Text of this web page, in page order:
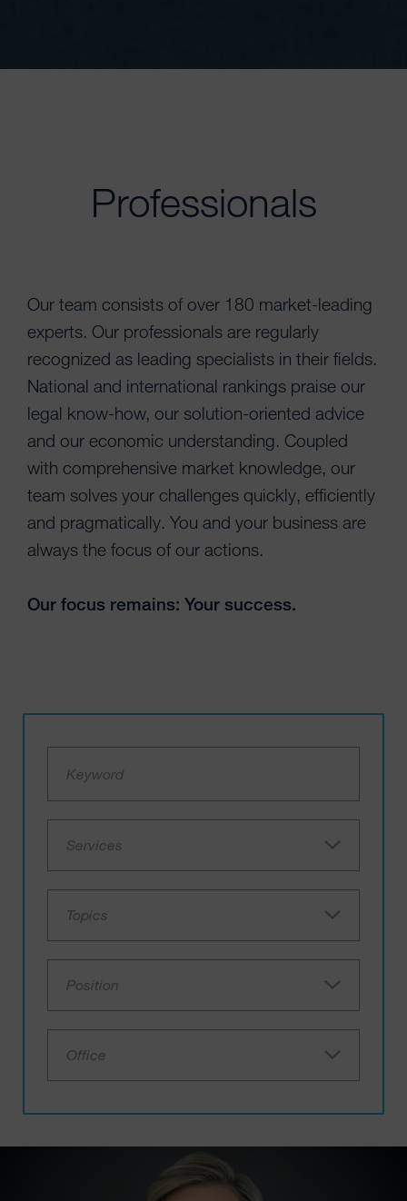
Professionals
Our team consists of over 180 market-leading
experts. Our professionals are regularly
recognized as leading specialists in their fields.
National and international rankings praise our
legal know-how, our solution-oriented advice
and our economic understanding. Coupled
with comprehensive market knowledge, our
team solves your challenges quickly, efficiently
and pragmatically. You and your business are
always the focus of our actions.
Our focus remains: Your success.
Services
Topics
Position
Office